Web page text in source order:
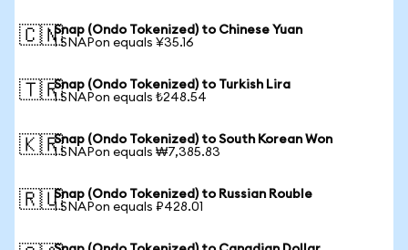
🇨🇳Snap (Ondo Tokenized) to Chinese Yuan
1 SNAPon equals ¥35.16
🇹🇷Snap (Ondo Tokenized) to Turkish Lira
1 SNAPon equals ₺248.54
🇰🇷Snap (Ondo Tokenized) to South Korean Won
1 SNAPon equals ₩7,385.83
🇷🇺Snap (Ondo Tokenized) to Russian Rouble
1 SNAPon equals ₽428.01